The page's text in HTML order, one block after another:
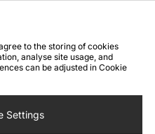
WEEE FAQs
Site Security
to the storing of cookies
analyse site usage, and
can be adjusted in Cookie
Settings